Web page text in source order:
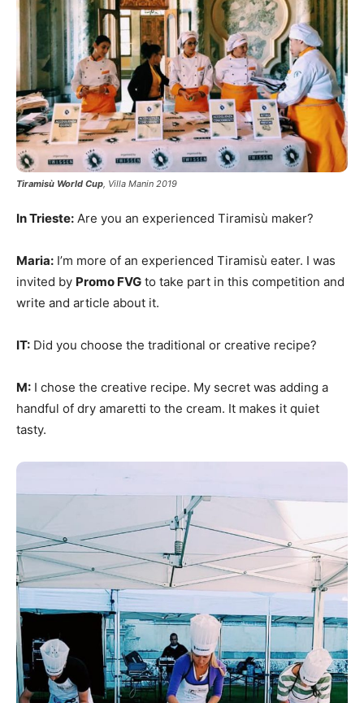
Tiramisù World Cup, Villa Manin 2019
In Trieste: Are you an experienced Tiramisù maker?
Maria: I’m more of an experienced Tiramisù eater. I was
invited by Promo FVG to take part in this competition and
write and article about it.
IT: Did you choose the traditional or creative recipe?
M: I chose the creative recipe. My secret was adding a
handful of dry amaretti to the cream. It makes it quiet
tasty.